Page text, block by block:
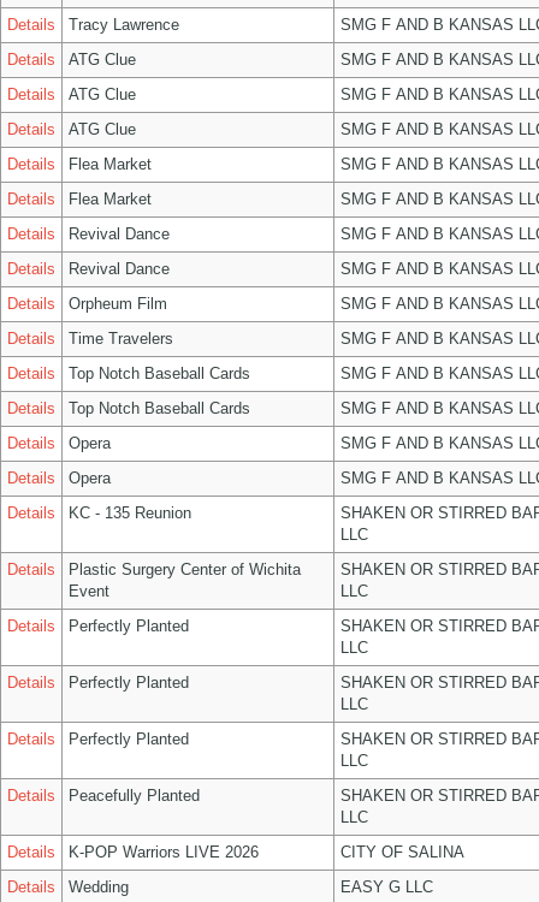
Details
Tracy Lawrence
SMG F AND B KANSAS
Details
ATG Clue
SMG F AND B KANSAS
Details
ATG Clue
SMG F AND B KANSAS
Details
ATG Clue
SMG F AND B KANSAS
Details
Flea Market
SMG F AND B KANSAS
Details
Flea Market
SMG F AND B KANSAS
Details
Revival Dance
SMG F AND B KANSAS
Details
Revival Dance
SMG F AND B KANSAS
Details
Orpheum Film
SMG F AND B KANSAS
Details
Time Travelers
SMG F AND B KANSAS
Details
Top Notch Baseball Cards
SMG F AND B KANSAS
Details
Top Notch Baseball Cards
SMG F AND B KANSAS
Details
Opera
SMG F AND B KANSAS
Details
Opera
SMG F AND B KANSAS
Details
KC - 135 Reunion
SHAKEN OR STIRRED
LLC
Details
Plastic Surgery Center of Wichita
Event
SHAKEN OR STIRRED
LLC
Details
Perfectly Planted
SHAKEN OR STIRRED
LLC
Details
Perfectly Planted
SHAKEN OR STIRRED
LLC
Details
Perfectly Planted
SHAKEN OR STIRRED
LLC
Details
Peacefully Planted
SHAKEN OR STIRRED
LLC
Details
K-POP Warriors LIVE 2026
CITY OF SALINA
Details
Wedding
EASY G LLC